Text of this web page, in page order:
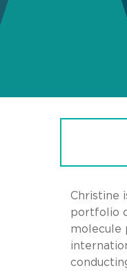
Christine
portfolio
molecule